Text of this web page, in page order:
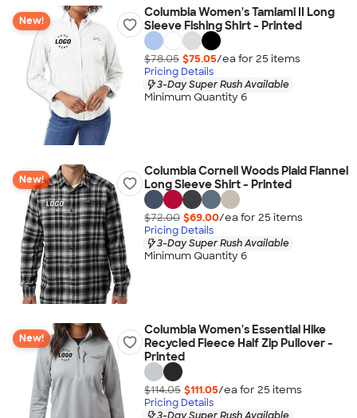
New!
Columbia Women's Tamiami II Long
Sleeve Fishing Shirt - Printed
$78.05 $75.05/ea for 25 items
Pricing Details
3-Day Super Rush Available
Minimum Quantity 6
New!
Columbia Cornell Woods Plaid Flannel
Long Sleeve Shirt - Printed
$72.00 $69.00/ea for 25 items
Pricing Details
3-Day Super Rush Available
Minimum Quantity 6
New!
Columbia Women's Essential Hike
Recycled Fleece Half Zip Pullover -
Printed
$114.05 $111.05/ea for 25 items
Pricing Details